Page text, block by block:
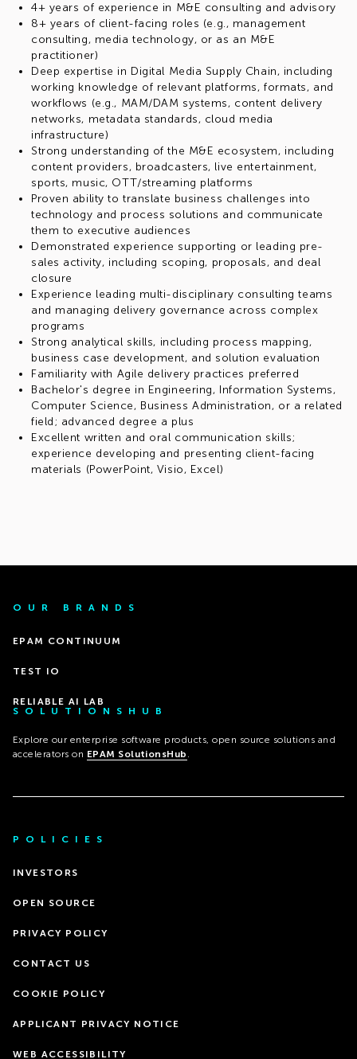
4+ years of experience in M&E consulting and advisory
8+ years of client-facing roles (e.g., management
consulting, media technology, or as an M&E
practitioner)
Deep expertise in Digital Media Supply Chain, including
working knowledge of relevant platforms, formats, and
workflows (e.g., MAM/DAM systems, content delivery
networks, metadata standards, cloud media
infrastructure)
Strong understanding of the M&E ecosystem, including
content providers, broadcasters, live entertainment,
sports, music, OTT/streaming platforms
Proven ability to translate business challenges into
technology and process solutions and communicate
them to executive audiences
Demonstrated experience supporting or leading pre-
sales activity, including scoping, proposals, and deal
closure
Experience leading multi-disciplinary consulting teams
and managing delivery governance across complex
programs
Strong analytical skills, including process mapping,
business case development, and solution evaluation
Familiarity with Agile delivery practices preferred
Bachelor's degree in Engineering, Information Systems,
Computer Science, Business Administration, or a related
field; advanced degree a plus
Excellent written and oral communication skills;
experience developing and presenting client-facing
materials (PowerPoint, Visio, Excel)
OUR BRANDS
EPAM CONTINUUM
TEST IO
RELIABLE AI LAB
SOLUTIONSHUB
Explore our enterprise software products, open source solutions and
accelerators on EPAM SolutionsHub .
POLICIES
INVESTORS
OPEN SOURCE
PRIVACY POLICY
CONTACT US
COOKIE POLICY
APPLICANT PRIVACY NOTICE
WEB ACCESSIBILITY